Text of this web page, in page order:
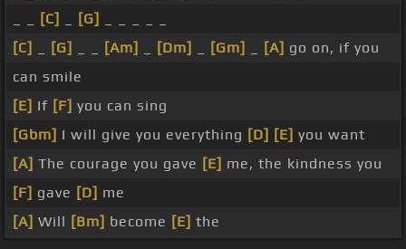
[C] [G]
[C]
[G] [Am] [Dm] [Gm] [A] go on, if you
can smile
[E] If [F] you can sing
[Gbm] I will give you everything [D] [E] you want
[A] The courage you gave [E] me, the kindness you
[F] gave [D] me
[A] Will [Bm] become [E] the